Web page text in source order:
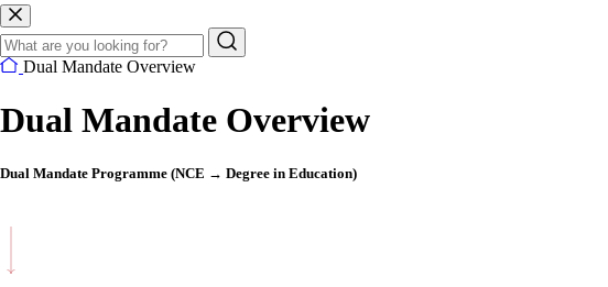
Dual Mandate Overview
Dual Mandate Overview
Dual Mandate Programme (NCE → Degree in Education)